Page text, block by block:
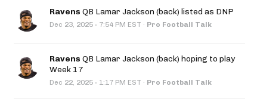
Ravens QB Lamar Jackson (back) listed as DNP
Dec 23, 2025 · 7:54 PM EST · Pro Football Talk
Ravens QB Lamar Jackson (back) hoping to play
Week 17
Dec 22, 2025 · 1:17 PM EST · Pro Football Talk